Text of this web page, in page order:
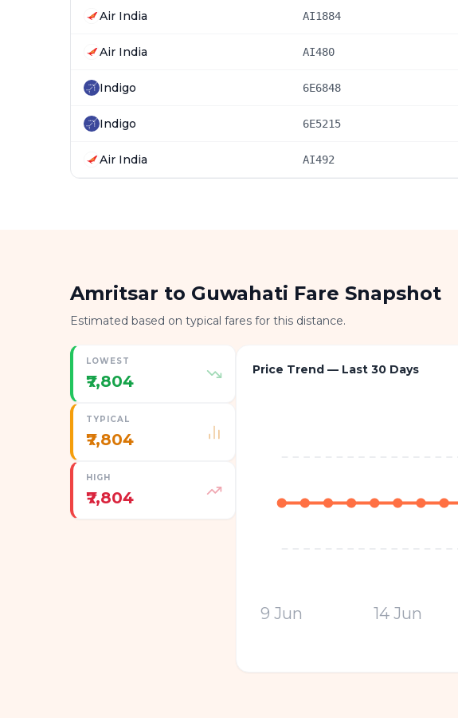
Air India AI1884
Air India AI480
Indigo 6E6848
Indigo 6E5215
Air India AI492
Amritsar to Guwahati Fare Snapshot
Estimated based on typical fares for this distance.
LOWEST
₹7,804
TYPICAL
₹7,804
HIGH
₹7,804
Price Trend — Last 30 Days
9 Jun 14 Jun